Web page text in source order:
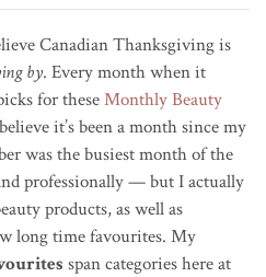
Canadian Thanksgiving is
by. Every month when it
for theseMonthly Beauty
it’s been a month since my
was the busiest month of the
professionally — but I actually
products, as well as
long time favourites. My
span categories here at